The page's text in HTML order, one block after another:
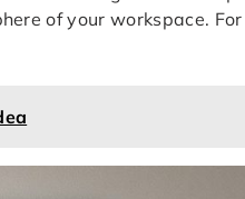
of your workspace.